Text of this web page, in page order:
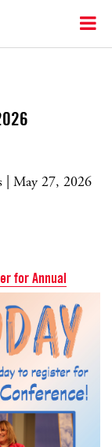
| May 27, 2026
for Annual